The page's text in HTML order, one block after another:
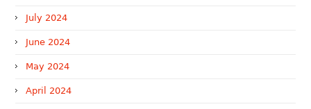
July 2024
June 2024
May 2024
April 2024